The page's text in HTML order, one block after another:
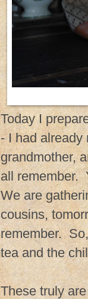
Today I
- I had already
grandmother,
all remember.
We are
cousins,
remember.
tea and the
These truly